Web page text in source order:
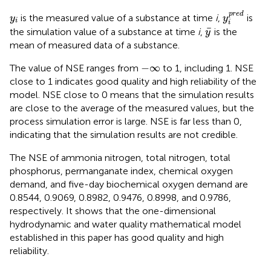
yi
yi is the measured value of a substance at time i, ypred
i
ipred
is
the simulation value of a substance at time i, ¯
y
y¯is the
mean of measured data of a substance.
The value of NSE ranges from −∞
−∞
to 1, including 1. NSE
close to 1 indicates good quality and high reliability of the
model. NSE close to 0 means that the simulation results
are close to the average of the measured values, but the
process simulation error is large. NSE is far less than 0,
indicating that the simulation results are not credible.
The NSE of ammonia nitrogen, total nitrogen, total
phosphorus, permanganate index, chemical oxygen
demand, and five-day biochemical oxygen demand are
0.8544, 0.9069, 0.8982, 0.9476, 0.8998, and 0.9786,
respectively. It shows that the one-dimensional
hydrodynamic and water quality mathematical model
established in this paper has good quality and high
reliability.